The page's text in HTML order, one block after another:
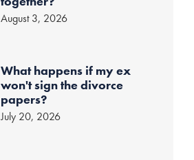
August 3, 2026
What happens if my ex
won't sign the divorce
papers?
July 20, 2026